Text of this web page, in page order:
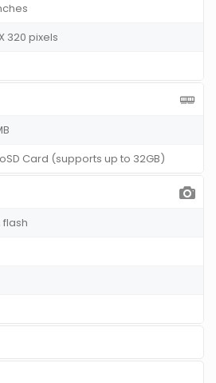
320 pixels
Card (supports up to 32GB)
flash